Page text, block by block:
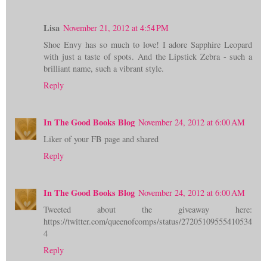
Lisa November 21, 2012 at 4:54 PM
Shoe Envy has so much to love! I adore Sapphire Leopard
with just a taste of spots. And the Lipstick Zebra - such a
brilliant name, such a vibrant style.
Reply
In The Good Books Blog November 24, 2012 at 6:00 AM
Liker of your FB page and shared
Reply
In The Good Books Blog November 24, 2012 at 6:00 AM
Tweeted about the giveaway here:
https://twitter.com/queenofcomps/status/27205109555410534
4
Reply